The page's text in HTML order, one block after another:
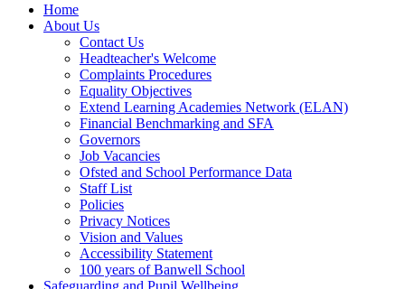
Home
About Us
Contact Us
Headteacher's Welcome
Complaints Procedures
Equality Objectives
Extend Learning Academies Network (ELAN)
Financial Benchmarking and SFA
Governors
Job Vacancies
Ofsted and School Performance Data
Staff List
Policies
Privacy Notices
Vision and Values
Accessibility Statement
100 years of Banwell School
Safeguarding and Pupil Wellbeing